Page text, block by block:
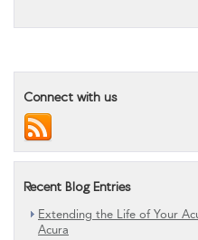
Connect with us
Recent Blog Entries
Extending the Life of Your
Acura